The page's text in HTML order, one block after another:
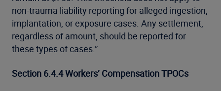
non-trauma liability reporting for alleged ingestion,
implantation, or exposure cases. Any settlement,
regardless of amount, should be reported for
these types of cases.”
Section 6.4.4 Workers’ Compensation TPOCs